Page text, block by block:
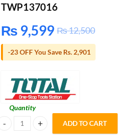
TWP137016
₨ 9,599 ₨12,500
-23 OFF You Save Rs. 2,901
Quantity
Total Electric Water Pump Motor 370W
ADD TO CART